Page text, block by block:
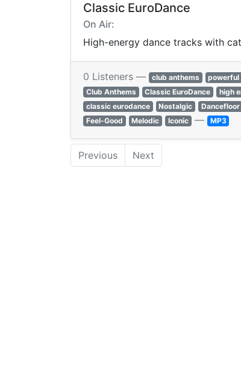
Classic EuroDance
On Air:
High-energy dance tracks with
0 Listeners — club anthems powerful
Club Anthems
Classic EuroDance high
classic eurodance
Nostalgic Dancefloor
Feel-Good
Melodic Iconic — MP3
Previous Next